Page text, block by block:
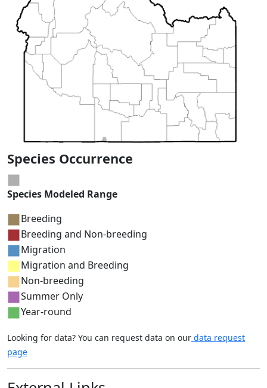
Species Occurrence
Species Modeled Range
Breeding
Breeding and Non-breeding
Migration
Migration and Breeding
Non-breeding
Summer Only
Year-round
Looking for data? You can request data on our data request
page